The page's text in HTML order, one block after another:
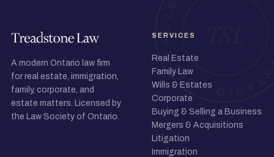
A modern Ontario law firm
for real estate, immigration,
family, corporate, and
estate matters. Licensed by
the Law Society of Ontario.
SERVICES
Real Estate
Family Law
Wills & Estates
Corporate
Buying & Selling a Business
Mergers & Acquisitions
Litigation
Immigration